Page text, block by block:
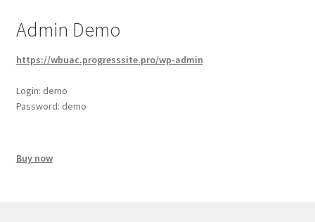
Admin Demo
https://wbuac.progresssite.pro/wp-admin
Login: demo
Password: demo
Buy now